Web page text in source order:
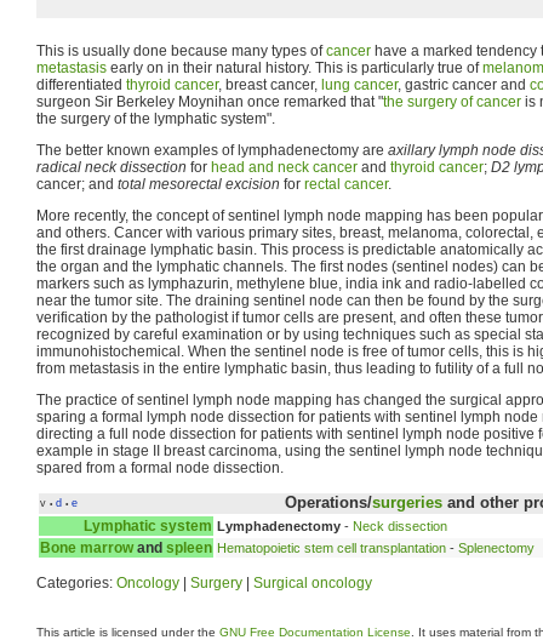
This is usually done because many types ofcancer have a marked
metastasis early on in their natural history. This is particularly true of
differentiated thyroid cancer, breast cancer, lung cancer, gastric cancer and
surgeon Sir Berkeley Moynihan once remarked that "the surgery of cancer is
the surgery of the lymphatic system".
The better known examples of lymphadenectomy are axillary lymph node
radical neck dissection for head and neck cancer and thyroid cancer; D2
cancer; and total mesorectal excision for rectal cancer.
More recently, the concept of sentinel lymph node mapping has been
and others. Cancer with various primary sites, breast, melanoma, colorectal,
the first drainage lymphatic basin. This process is predictable anatomically
the organ and the lymphatic channels. The first nodes (sentinel nodes) can
markers such as lymphazurin, methylene blue, india ink and radio-labelled
near the tumor site. The draining sentinel node can then be found by the
verification by the pathologist if tumor cells are present, and often these
recognized by careful examination or by using techniques such as special
immunohistochemical. When the sentinel node is free of tumor cells, this is
from metastasis in the entire lymphatic basin, thus leading to futility of a full
The practice of sentinel lymph node mapping has changed the surgical
sparing a formal lymph node dissection for patients with sentinel lymph
directing a full node dissection for patients with sentinel lymph node positive
example in stage II breast carcinoma, using the sentinel lymph node
spared from a formal node dissection.
v • d • e Operations/surgeries and other
Lymphatic system Lymphadenectomy - Neck dissection
Bone marrowand spleen Hematopoietic stem cell transplantation - Splenectomy
Categories: Oncology Surgery Surgical oncology
This article is licensed under the GNU Free Documentation License . It uses material from